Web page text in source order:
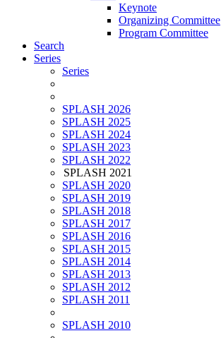
Keynote
Organizing Committee
Program Committee
Search
Series
Series
SPLASH 2026
SPLASH 2025
SPLASH 2024
SPLASH 2023
SPLASH 2022
SPLASH 2021
SPLASH 2020
SPLASH 2019
SPLASH 2018
SPLASH 2017
SPLASH 2016
SPLASH 2015
SPLASH 2014
SPLASH 2013
SPLASH 2012
SPLASH 2011
SPLASH 2010